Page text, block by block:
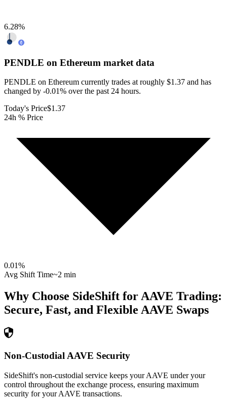
6.28%
PENDLE on Ethereum market data
PENDLE on Ethereum currently trades at roughly $1.37 and has
changed by -0.01% over the past 24 hours.
Today's Price$1.37
24h % Price
0.01%
Avg Shift Time~2 min
Why Choose SideShift for AAVE Trading:
Secure, Fast, and Flexible AAVE Swaps
Non-Custodial AAVE Security
SideShift's non-custodial service keeps your AAVE under your
control throughout the exchange process, ensuring maximum
security for your AAVE transactions.